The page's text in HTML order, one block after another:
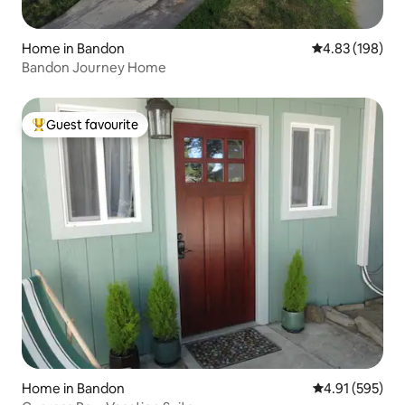
Home in Bandon 4.83 out of 5
4.83 (198)
Bandon Journey Home
Top guest favourite
Guest favourite
Home in Bandon 4.91 out of 5
4.91 (595)